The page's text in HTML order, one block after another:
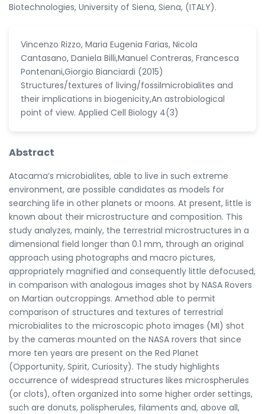
Biotechnologies, University of Siena, Siena, (ITALY).
Vincenzo Rizzo, Maria Eugenia Farias, Nicola
Cantasano, Daniela Billi,Manuel Contreras, Francesca
Pontenani,Giorgio Bianciardi (2015)
Structures/textures of living/fossilmicrobialites and
their implications in biogenicity,An astrobiological
point of view. Applied Cell Biology 4(3)
Abstract
Atacama’s microbialites, able to live in such extreme
environment, are possible candidates as models for
searching life in other planets or moons. At present, little is
known about their microstructure and composition. This
study analyzes, mainly, the terrestrial microstructures in a
dimensional field longer than 0.1 mm, through an original
approach using photographs and macro pictures,
appropriately magnified and consequently little defocused,
in comparison with analogous images shot by NASA Rovers
on Martian outcroppings. Amethod able to permit
comparison of structures and textures of terrestrial
microbialites to the microscopic photo images (MI) shot
by the cameras mounted on the NASA rovers that since
more ten years are present on the Red Planet
(Opportunity, Spirit, Curiosity). The study highlights
occurrence of widespread structures likes microspherules
(or clots), often organized into some higher order settings,
such are donuts, polispherules, filaments and, above all,